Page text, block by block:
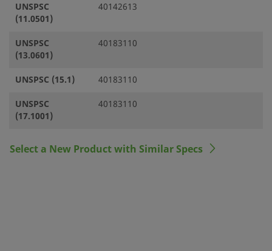
UNSPSC
(11.0501)
40142613
UNSPSC
(13.0601)
40183110
UNSPSC (15.1)
40183110
UNSPSC
(17.1001)
40183110
Select a New Product with Similar Specs